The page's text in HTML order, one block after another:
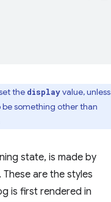
the displayvalue, unless
something other than
state, is made by
These are the styles
is first rendered in